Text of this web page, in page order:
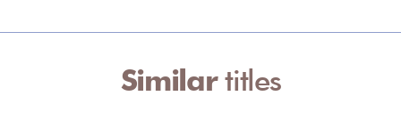
Similartitles